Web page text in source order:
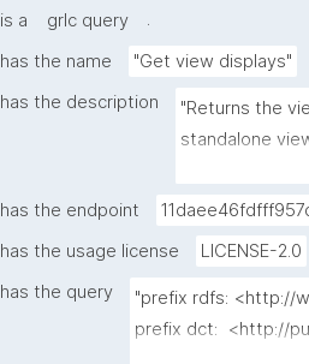
is a grlc query
.
has the name "Get view displays"
has the description
"Returns the
standalone
assigned
latest-wins
the owning
agent's own
latest version
version tree's
has the endpoint
has the usage license LICENSE-2.0
has the query
"prefix rdfs: <http://
prefix dct:  <http://